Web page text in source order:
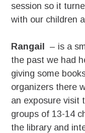
session so it
with our children
Rangail– is a
the past we had
giving some
organizers there
an exposure visit
groups of 13-14
the library and